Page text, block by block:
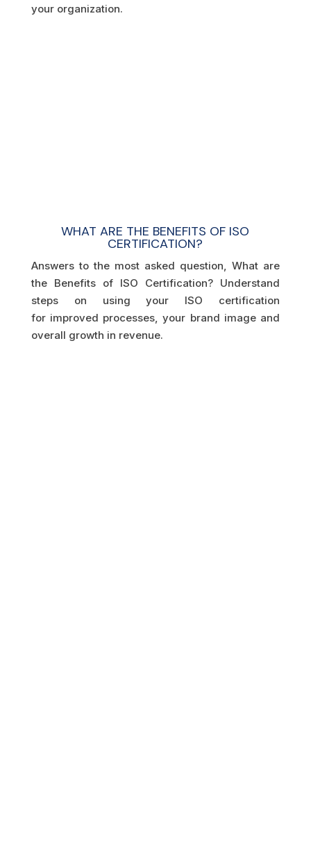
your organization.
WHAT ARE THE BENEFITS OF ISO
CERTIFICATION?
Answers to the most asked question, What are
the Benefits of ISO Certification? Understand
steps on using your ISO certification
for improved processes, your brand image and
overall growth in revenue.